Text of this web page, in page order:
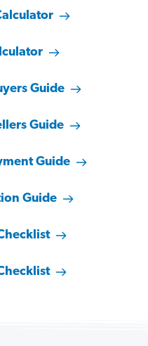
Guide
Guide
Guide
Guide